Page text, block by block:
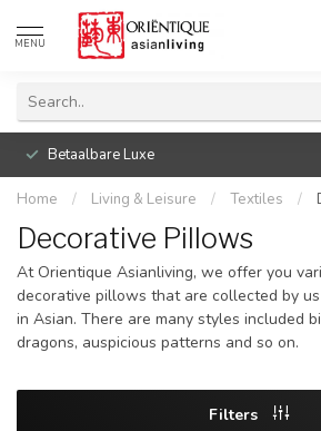
MENU
Betaalbare Luxe
Home / Living & Leisure / Textiles /
Decorative Pillows
At Orientique Asianliving, we offer you
decorative pillows that are collected by
in Asian. There are many styles included
dragons, auspicious patterns and so on.
Filters